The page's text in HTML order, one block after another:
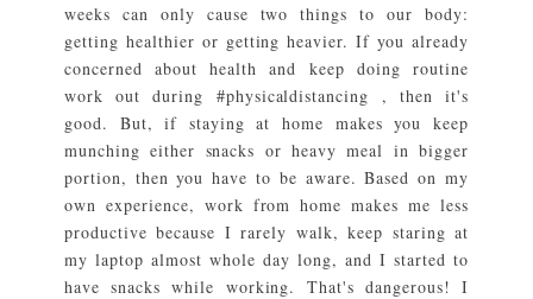
weeks can only cause two things to our body:
getting healthier or getting heavier. If you already
concerned about health and keep doing routine
work out during #physicaldistancing , then it's
good. But, if staying at home makes you keep
munching either snacks or heavy meal in bigger
portion, then you have to be aware. Based on my
own experience, work from home makes me less
productive because I rarely walk, keep staring at
my laptop almost whole day long, and I started to
have snacks while working. That's dangerous! I